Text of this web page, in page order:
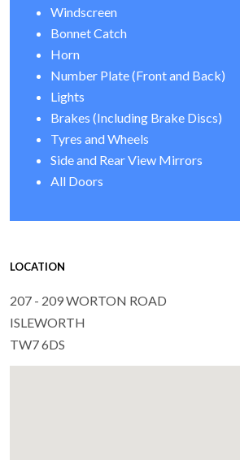
Windscreen
Bonnet Catch
Horn
Number Plate (Front and Back)
Lights
Brakes (Including Brake Discs)
Tyres and Wheels
Side and Rear View Mirrors
All Doors
LOCATION
207 - 209 WORTON ROAD
ISLEWORTH
TW7 6DS